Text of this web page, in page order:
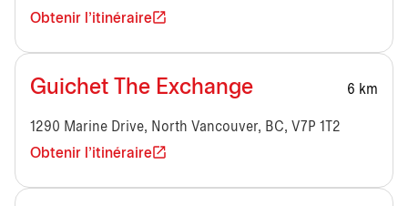
Obtenir l'itinéraire
Guichet The Exchange 6 km
1290 Marine Drive, North Vancouver, BC, V7P 1T2
Obtenir l'itinéraire